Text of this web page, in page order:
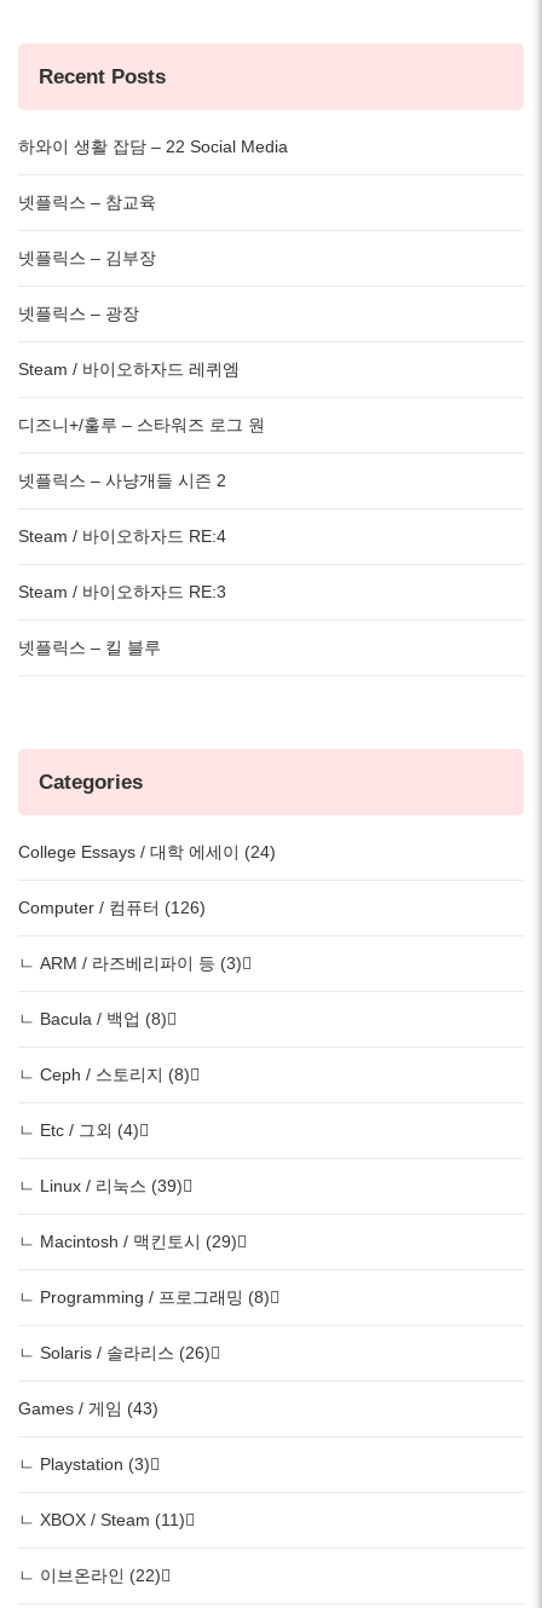
Recent Posts
하와이 생활 잡담 – 22 Social Media
넷플릭스 – 참교육
넷플릭스 – 김부장
넷플릭스 – 광장
Steam / 바이오하자드 레퀴엠
디즈니+/훌루 – 스타워즈 로그 원
넷플릭스 – 사냥개들 시즌 2
Steam / 바이오하자드 RE:4
Steam / 바이오하자드 RE:3
넷플릭스 – 킬 블루
Categories
College Essays / 대학 에세이 (24)
Computer / 컴퓨터 (126)
ㄴ ARM / 라즈베리파이 등 (3)
ㄴ Bacula / 백업 (8)
ㄴ Ceph / 스토리지 (8)
ㄴ Etc / 그외 (4)
ㄴ Linux / 리눅스 (39)
ㄴ Macintosh / 맥킨토시 (29)
ㄴ Programming / 프로그래밍 (8)
ㄴ Solaris / 솔라리스 (26)
Games / 게임 (43)
ㄴ Playstation (3)
ㄴ XBOX / Steam (11)
ㄴ 이브온라인 (22)